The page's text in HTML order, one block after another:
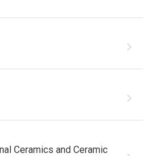
Ceramics and Ceramic